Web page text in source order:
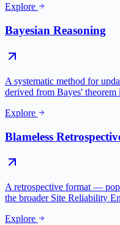
Explore
Bayesian Reasoning
A systematic method for
derived from Bayes'
Explore
Blameless
A retrospective format —
the broader Site Reliability
Explore